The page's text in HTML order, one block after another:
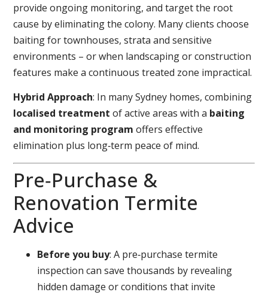
provide ongoing monitoring, and target the root
cause by eliminating the colony. Many clients choose
baiting for townhouses, strata and sensitive
environments – or when landscaping or construction
features make a continuous treated zone impractical.
Hybrid Approach: In many Sydney homes, combining
localised treatment of active areas with a baiting
and monitoring program offers effective
elimination plus long‑term peace of mind.
Pre‑Purchase &
Renovation Termite
Advice
Before you buy: A pre‑purchase termite
inspection can save thousands by revealing
hidden damage or conditions that invite